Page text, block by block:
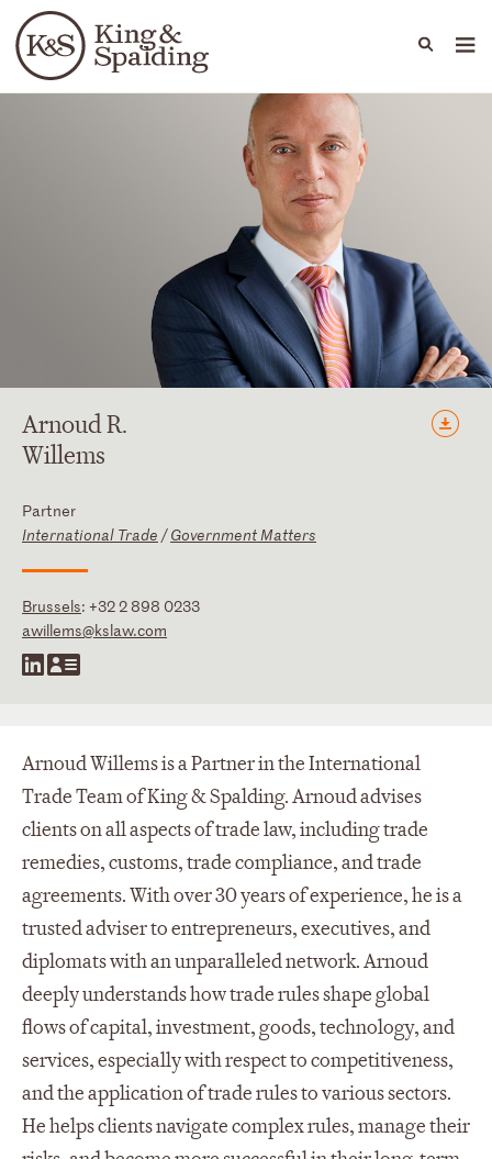
Languages
People Capabilities
ArnoudR.
Willems
Partner
International Trade /Government Matters
Brussels: +32 2 898 0233
awillems@kslaw.com
Arnoud Willems is a Partner in the International
Trade Team of King & Spalding. Arnoud advises
clients on all aspects of trade law, including trade
remedies, customs, trade compliance, and trade
agreements. With over 30 years of experience, he is a
trusted adviser to entrepreneurs, executives, and
diplomats with an unparalleled network. Arnoud
deeply understands how trade rules shape global
flows of capital, investment, goods, technology, and
services, especially with respect to competitiveness,
and the application of trade rules to various sectors.
He helps clients navigate complex rules, manage their